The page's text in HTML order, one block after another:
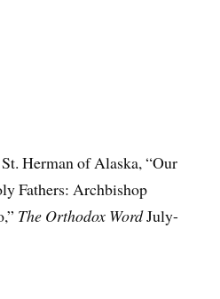
Herman of Alaska, “Our
Fathers: Archbishop
The Orthodox WordJuly-